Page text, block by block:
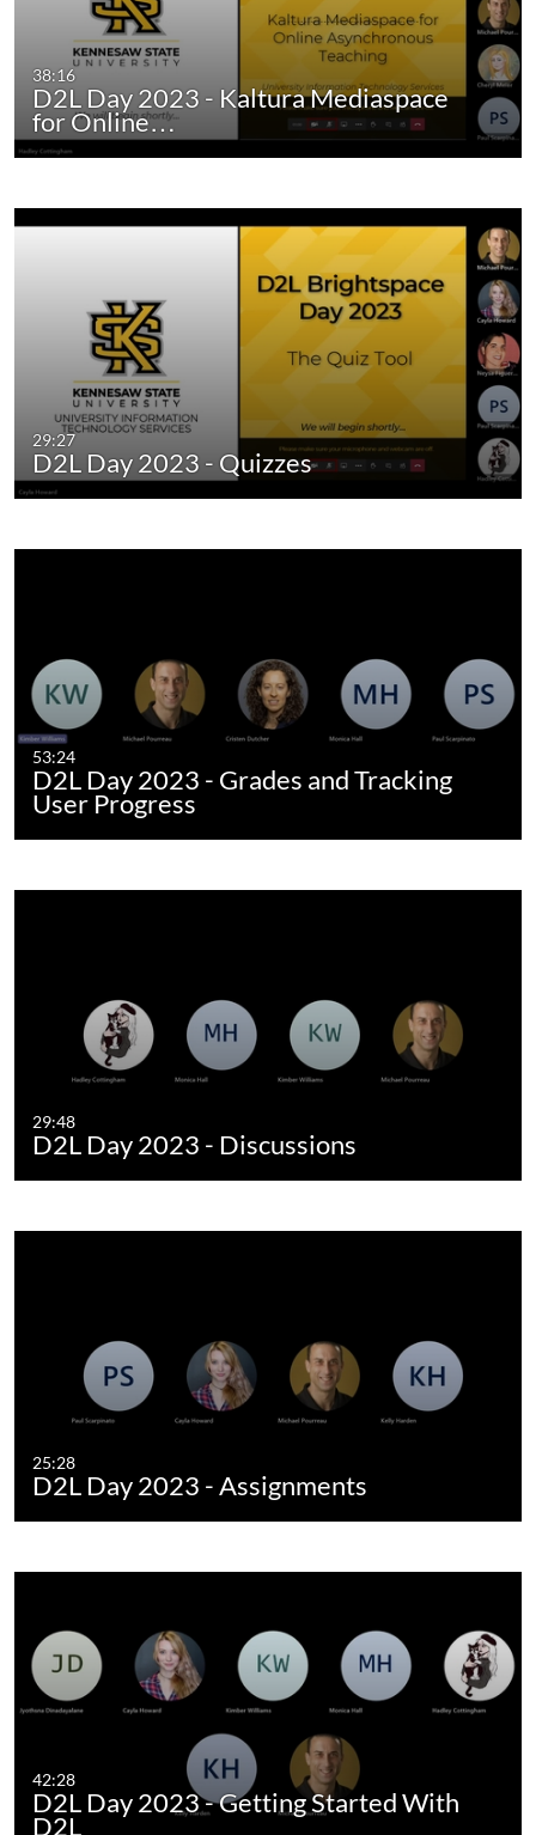
38:16
D2L Day 2023 - Kaltura Mediaspace
for Online…
29:27
D2L Day 2023 - Quizzes
53:24
D2L Day 2023 - Grades and Tracking
User Progress
29:48
D2L Day 2023 - Discussions
25:28
D2L Day 2023 - Assignments
42:28
D2L Day 2023 - Getting Started With
D2L